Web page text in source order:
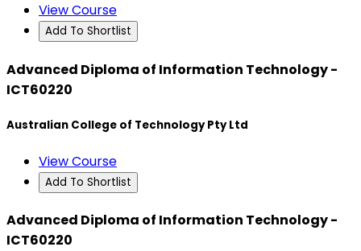
View Course
Add To Shortlist
Advanced Diploma of Information Technology -
ICT60220
Australian College of Technology Pty Ltd
View Course
Add To Shortlist
Advanced Diploma of Information Technology -
ICT60220